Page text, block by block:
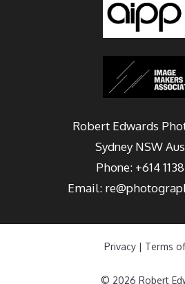
Robert Edwards
Sydney NSW
Phone: +614
Email:
Privacy | Terms
© 2026 Robert